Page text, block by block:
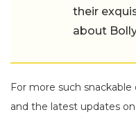
their
about
For more such
and the latest updates on